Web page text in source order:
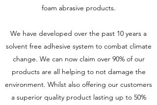
foam abrasive products.
We have developed over the past 10 years a
solvent free adhesive system to combat climate
change. We can now claim over 90% of our
products are all helping to not damage the
environment. Whilst also offering our customers
a superior quality product lasting up to 50%